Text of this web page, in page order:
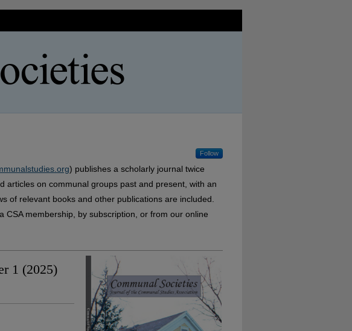
Follow
) publishes a scholarly journal twice
articles on communal groups past and present, with an
of relevant books and other publications are included.
membership, by subscription, or from our online
1 (2025)